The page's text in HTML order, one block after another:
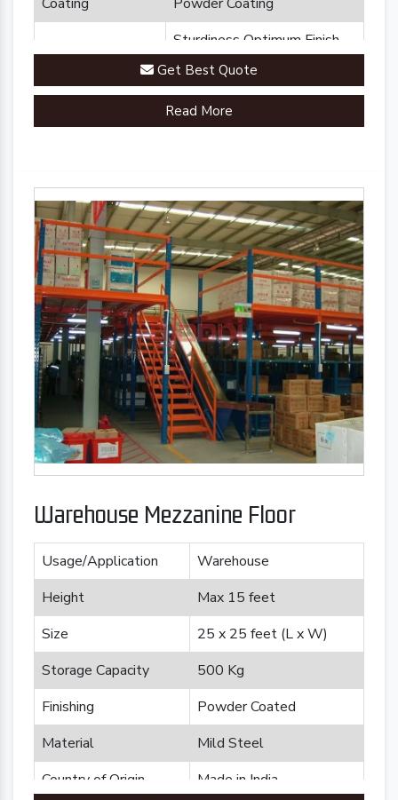
Feature
Sturdiness Optimum Finish
Durability
Brand
Plannco
Get Best Quote
Read More
Warehouse Mezzanine Floor
Usage/Application
Warehouse
Height
Max 15 feet
Size
25 x 25 feet (L x W)
Storage Capacity
500 Kg
Finishing
Powder Coated
Material
Mild Steel
Country of Origin
Made in India